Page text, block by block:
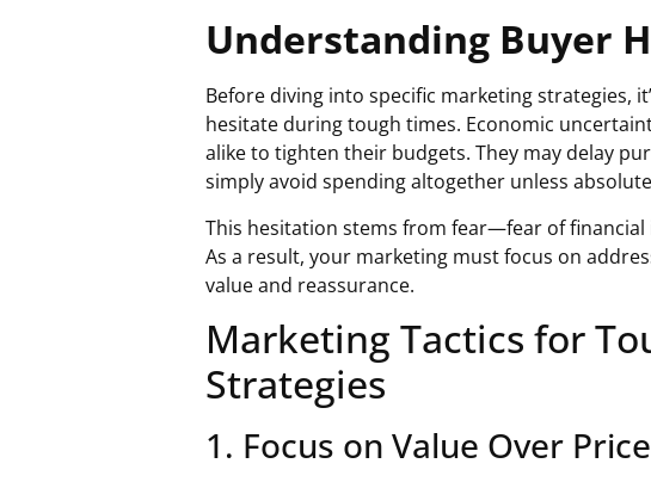
Understanding Buyer
Before diving into specific marketing strategies,
hesitate during tough times. Economic
alike to tighten their budgets. They may delay
simply avoid spending altogether unless
This hesitation stems from fear—fear of
As a result, your marketing must focus on
value and reassurance.
Marketing Tactics for
Strategies
1. Focus on Value Over Price